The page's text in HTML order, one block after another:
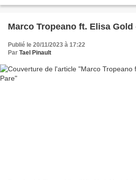
Marco Tropeano ft. Elisa Gold
Publié le 20/11/2023 à 17:22
Par Tael Pinault